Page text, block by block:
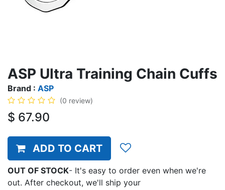
ASP Ultra Training Chain Cuffs
Brand : ASP
(0 review)
$ 67.90
ADD TO CART
OUT OF STOCK- It's easy to order even when we're
out. After checkout, we'll ship your